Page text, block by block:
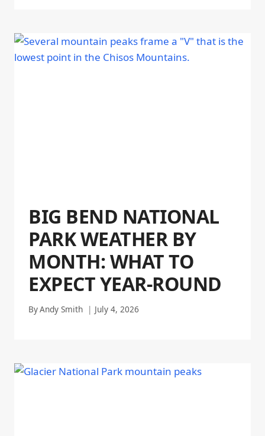
BIG BEND NATIONAL
PARK WEATHER BY
MONTH: WHAT TO
EXPECT YEAR-ROUND
ByAndy Smith July 4, 2026